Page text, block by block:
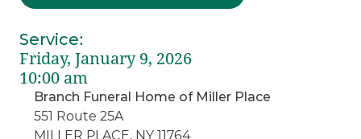
Service:
Friday, January 9, 2026
10:00 am
Branch Funeral Home of Miller Place
551 Route 25A
MILLER PLACE, NY 11764